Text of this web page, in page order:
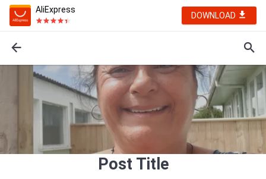
AliExpress
DOWNLOAD
Post Title